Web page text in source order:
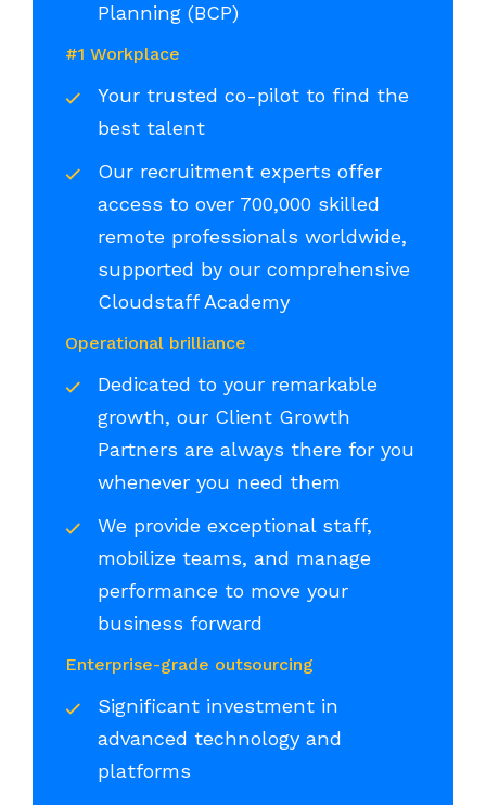
Planning (BCP)
#1 Workplace
Your trusted co-pilot to find the
best talent
Our recruitment experts offer
access to over 700,000 skilled
remote professionals worldwide,
supported by our comprehensive
Cloudstaff Academy
Operational brilliance
Dedicated to your remarkable
growth, our Client Growth
Partners are always there for you
whenever you need them
We provide exceptional staff,
mobilize teams, and manage
performance to move your
business forward
Enterprise-grade outsourcing
Significant investment in
advanced technology and
platforms